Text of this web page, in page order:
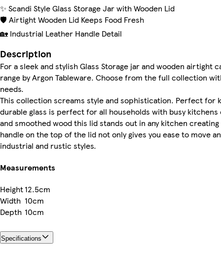
✨ Scandi Style Glass Storage Jar with Wooden Lid
🛡️ Airtight Wooden Lid Keeps Food Fresh
🏡 Industrial Leather Handle Detail
Description
For a sleek and stylish Glass Storage jar and wooden
range by Argon Tableware. Choose from the full collection
needs.
This collection screams style and sophistication. Perfect for
durable glass is perfect for all households with busy
and smoothed wood this lid stands out in any kitchen
handle on the top of the lid not only gives you ease to move
industrial and rustic styles.
Measurements
Height12.5cm
Width 10cm
Depth 10cm
Specifications